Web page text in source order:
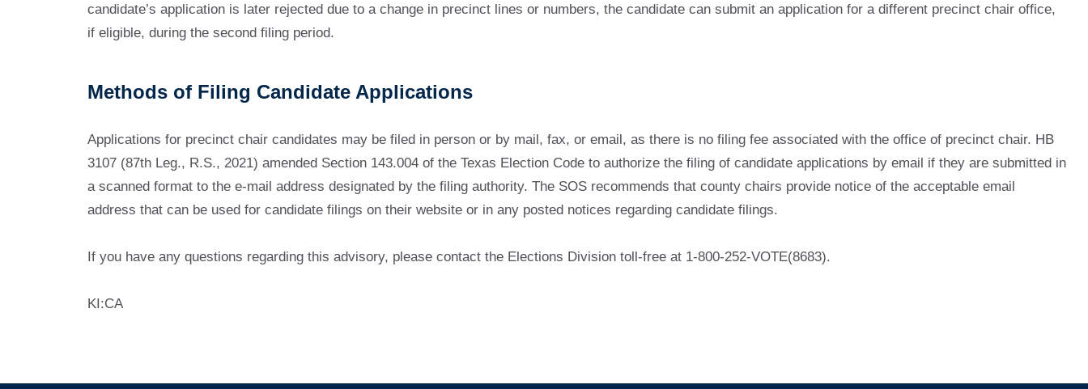
candidate’s application is later rejected due to a change in precinct lines or numbers, the candidate can submit an application for a different precinct chair office,
if eligible, during the second filing period.
Methods of Filing Candidate Applications
Applications for precinct chair candidates may be filed in person or by mail, fax, or email, as there is no filing fee associated with the office of precinct chair. HB
3107 (87th Leg., R.S., 2021) amended Section 143.004 of the Texas Election Code to authorize the filing of candidate applications by email if they are submitted in
a scanned format to the e-mail address designated by the filing authority. The SOS recommends that county chairs provide notice of the acceptable email
address that can be used for candidate filings on their website or in any posted notices regarding candidate filings.
If you have any questions regarding this advisory, please contact the Elections Division toll-free at 1-800-252-VOTE(8683).
KI:CA